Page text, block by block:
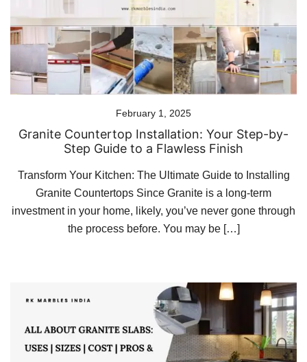
February 1, 2025
Granite Countertop Installation: Your Step-by-
Step Guide to a Flawless Finish
Transform Your Kitchen: The Ultimate Guide to Installing
Granite Countertops Since Granite is a long-term
investment in your home, likely, you’ve never gone through
the process before. You may be […]